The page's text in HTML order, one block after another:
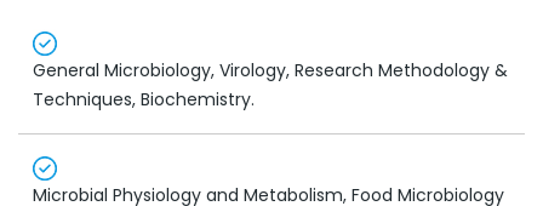
General Microbiology, Virology, Research Methodology &
Techniques, Biochemistry.
Microbial Physiology and Metabolism, Food Microbiology